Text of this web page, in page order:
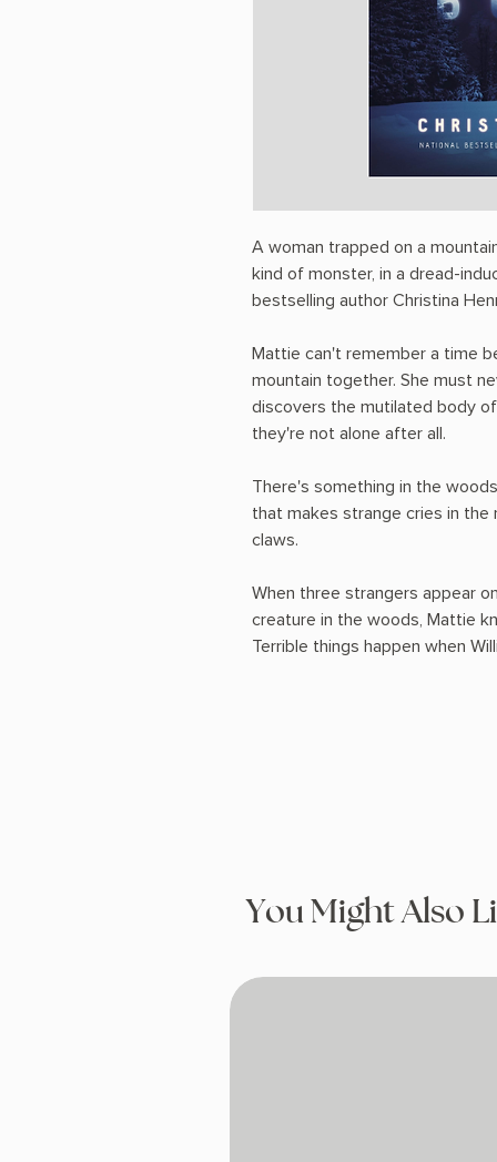
A woman trapped on a
kind of monster, in a dread-
bestselling author Christina
Mattie can't remember a time
mountain together. She must
discovers the mutilated body
they're not alone after all.
There's something in the
that makes strange cries in
claws.
When three strangers appear
creature in the woods, Mattie
Terrible things happen when
You Might Also